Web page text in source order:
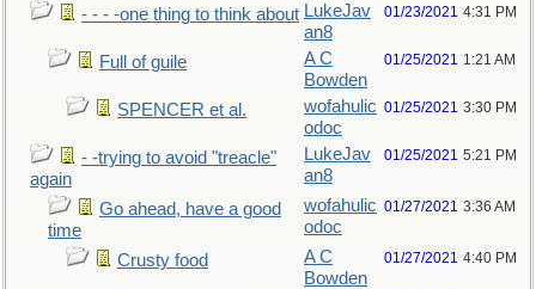
- - - -one thing to think about LukeJav
an8
01/23/2021 4:31 PM
Full of guile
A C
Bowden
01/25/2021 1:21 AM
SPENCER et al.
wofahulic
odoc
01/25/2021 3:30 PM
- -trying to avoid "treacle"
again
LukeJav
an8
01/25/2021 5:21 PM
Go ahead, have a good
time
wofahulic
odoc
01/27/2021 3:36 AM
Crusty food
A C
Bowden
01/27/2021 4:40 PM